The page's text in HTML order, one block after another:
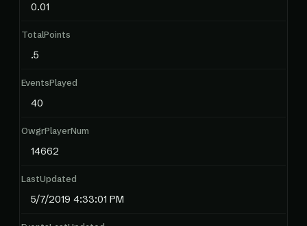
0.01
TotalPoints
.5
EventsPlayed
40
OwgrPlayerNum
14662
LastUpdated
5/7/2019 4:33:01 PM